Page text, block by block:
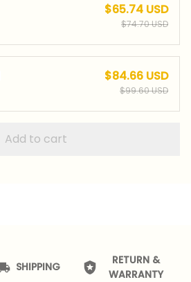
$65.74 USD
$74.70 USD
$84.66 USD
$99.60 USD
Add to cart
SHIPPING
RETURN &
WARRANTY